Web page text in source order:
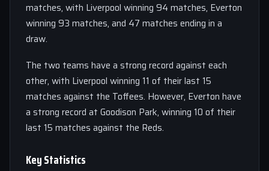
matches, with Liverpool winning 94 matches, Everton
winning 93 matches, and 47 matches ending in a
draw.
The two teams have a strong record against each
other, with Liverpool winning 11 of their last 15
matches against the Toffees. However, Everton have
a strong record at Goodison Park, winning 10 of their
last 15 matches against the Reds.
Key Statistics